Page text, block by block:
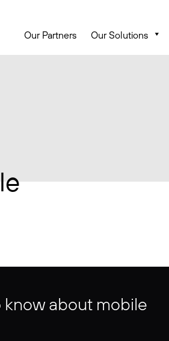
Our Partners Our Solutions
know about mobile